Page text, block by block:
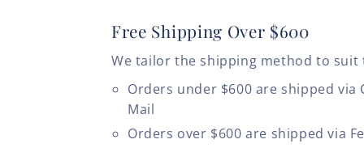
Free Shipping Over $600
We tailor the shipping method to suit
Orders under $600 are shipped via
Mail
Orders over $600 are shipped via